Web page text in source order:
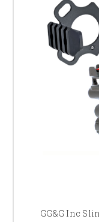
GG&G Inc